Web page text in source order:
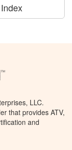
LLC.
that provides ATV,
and